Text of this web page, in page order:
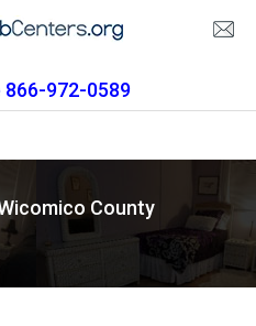
866-972-0589
County